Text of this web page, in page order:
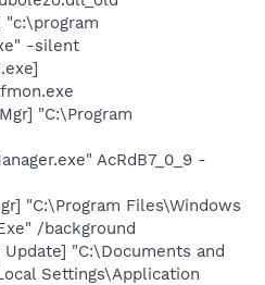
"c:\program
-silent
"C:\Program
AcRdB7_0_9 -
"C:\Program Files\Windows
/background
"C:\Documents and
Settings\Application